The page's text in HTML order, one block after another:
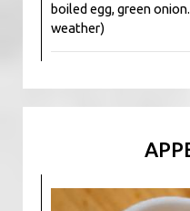
boiled egg, green
weather)